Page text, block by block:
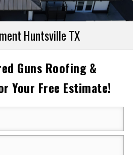
Huntsville TX
Guns Roofing &
Your Free Estimate!